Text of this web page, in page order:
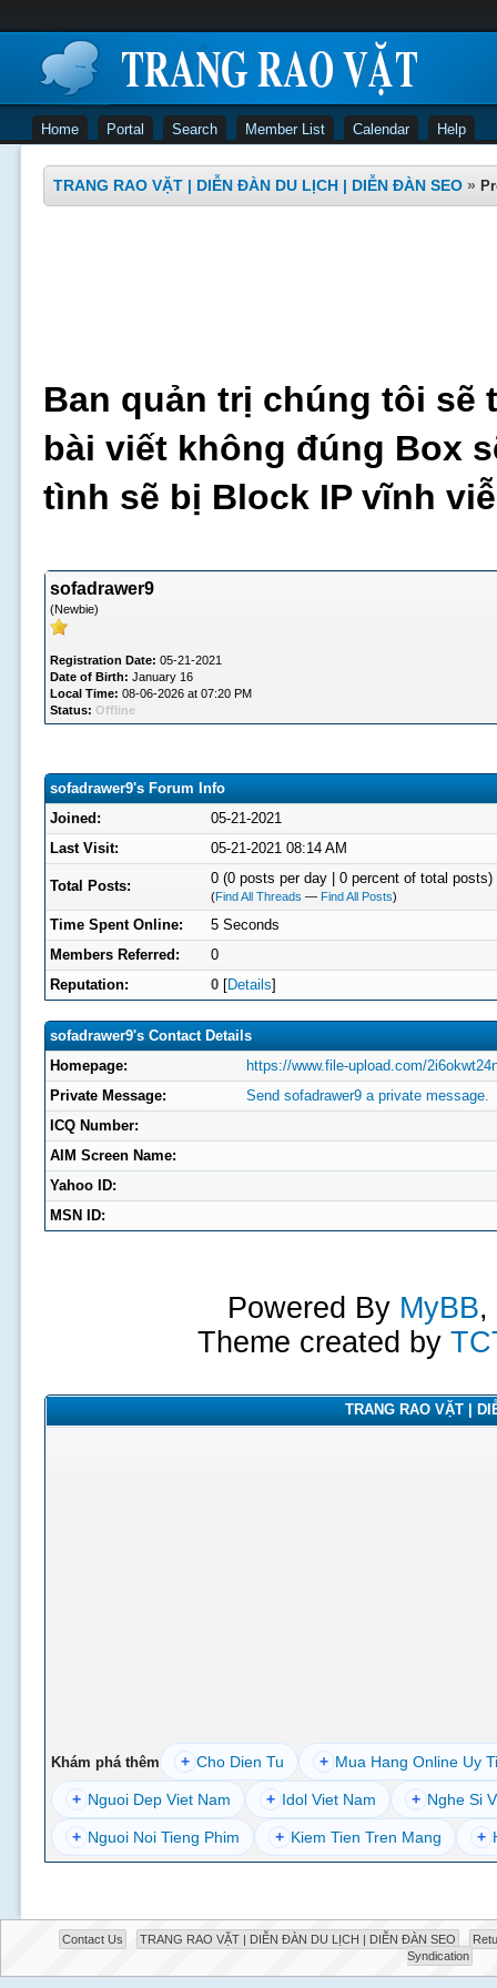
Home Portal Search Member List Calendar Help
TRANG RAO VẶT | DIỄN ĐÀN DU LỊCH | DIỄN ĐÀN SEO »
Ban quản trị chúng tôi sẽ
bài viết không đúng Box
tình sẽ bị Block IP vĩnh
sofadrawer9
(Newbie)
Registration Date: 05-21-2021
Date of Birth: January 16
Local Time: 08-06-2026 at 07:20 PM
Status: Offline
sofadrawer9's Forum Info
Joined:
05-21-2021
Last Visit:
05-21-2021 08:14 AM
Total Posts: 0 (0 posts per day | 0 percent of total posts)
(Find All Threads — Find All Posts)
Time Spent Online:
5 Seconds
Members Referred:
0
Reputation:
0[Details]
sofadrawer9's Contact Details
Homepage:
https://www.file-upload.com/
Private Message:
Send sofadrawer9 a private message.
ICQ Number:
AIM Screen Name:
Yahoo ID:
MSN ID:
Powered By MyBB,
Theme created by
TRANG RAO VẶT |
Khám phá thêm + Cho Dien Tu + Mua Hang Online Uy
+ Nguoi Dep Viet Nam + Idol Viet Nam + Nghe Si
+ Nguoi Noi Tieng Phim + Kiem Tien Tren Mang +
Contact Us TRANG RAO VẶT | DIỄN ĐÀN DU LỊCH | DIỄN ĐÀN SEO
Syndication